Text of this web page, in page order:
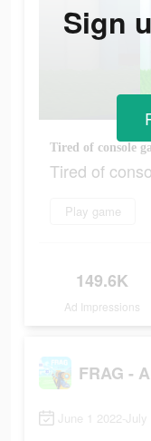
Tired of console
Tired of
Play game
149.6K
Ad Impressions
Sign
FRAG -
June 1 2022-July